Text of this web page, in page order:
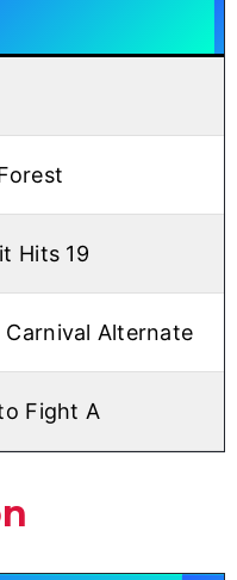
Hits 19
Alternate
Fight A